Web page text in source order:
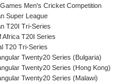
Men's Cricket Competition
Super League
T20I Tri-Series
Africa T20I Series
T20 Tri-Series
Twenty20 Series (Bulgaria)
Twenty20 Series (Hong Kong)
Twenty20 Series (Malawi)